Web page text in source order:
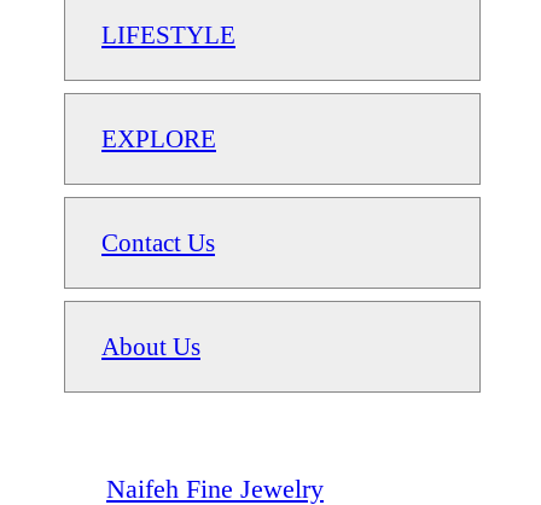
LIFESTYLE
EXPLORE
Contact Us
About Us
Naifeh Fine Jewelry